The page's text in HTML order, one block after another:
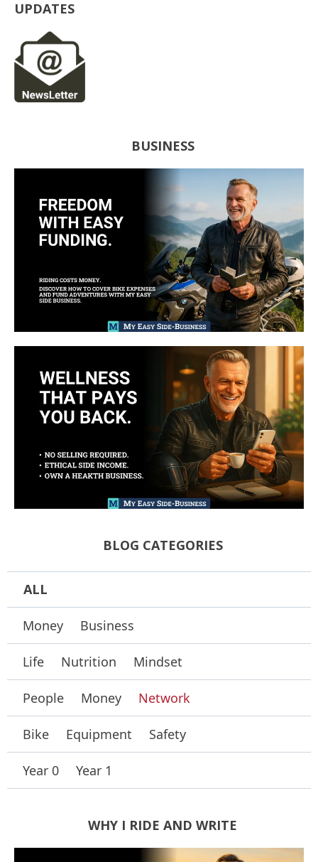
UPDATES
BUSINESS
BLOG CATEGORIES
ALL
Money Business
Life Nutrition Mindset
People Money Network
Bike Equipment Safety
Year 0 Year 1
WHY I RIDE AND WRITE